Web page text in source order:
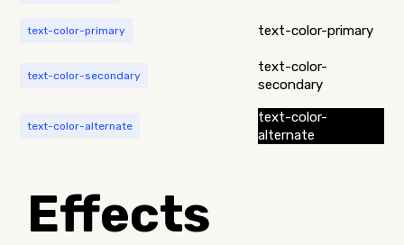
text-color-primary text-color-primary
text-color-secondary
text-color-
secondary
text-color-alternate
text-color-
alternate
Effects